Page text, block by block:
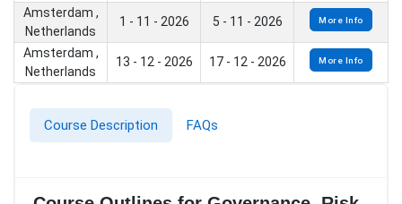
Amsterdam ,
Netherlands
1 - 11 - 2026 5 - 11 - 2026 More Info
Amsterdam ,
Netherlands
13 - 12 - 2026 17 - 12 - 2026 More Info
Course Description FAQs